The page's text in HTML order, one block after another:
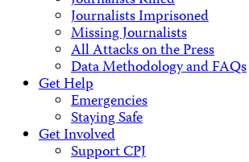
Journalists Imprisoned
Missing Journalists
All Attacks on the Press
Data Methodology and FAQs
Get Help
Emergencies
Staying Safe
Get Involved
Support CPJ